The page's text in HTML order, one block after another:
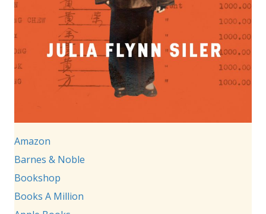
Amazon
Barnes & Noble
Bookshop
Books A Million